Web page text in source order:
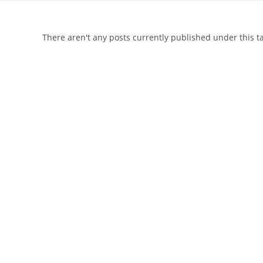
There aren't any posts currently published under this